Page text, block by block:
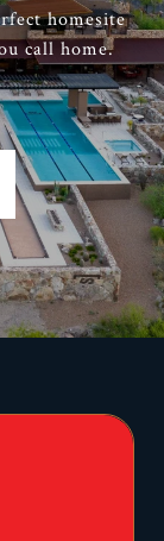
homesite
call home.